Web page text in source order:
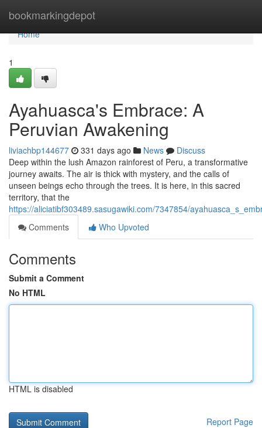
bookmarkingdepot
Home
Home
1
Ayahuasca's Embrace: A
Peruvian Awakening
liviachbp144677 331 days ago News
Discuss
Deep within the lush Amazon rainforest of Peru, a transformative
journey awaits. The air is thick with mystery, and the calls of
unseen beings echo through the trees. It is here, in this sacred
territory, that the
https://aliciatibf303489.sasugawiki.com/7347854/
Comments
Who Upvoted
Comments
Submit a Comment
No HTML
HTML is disabled
Report Page